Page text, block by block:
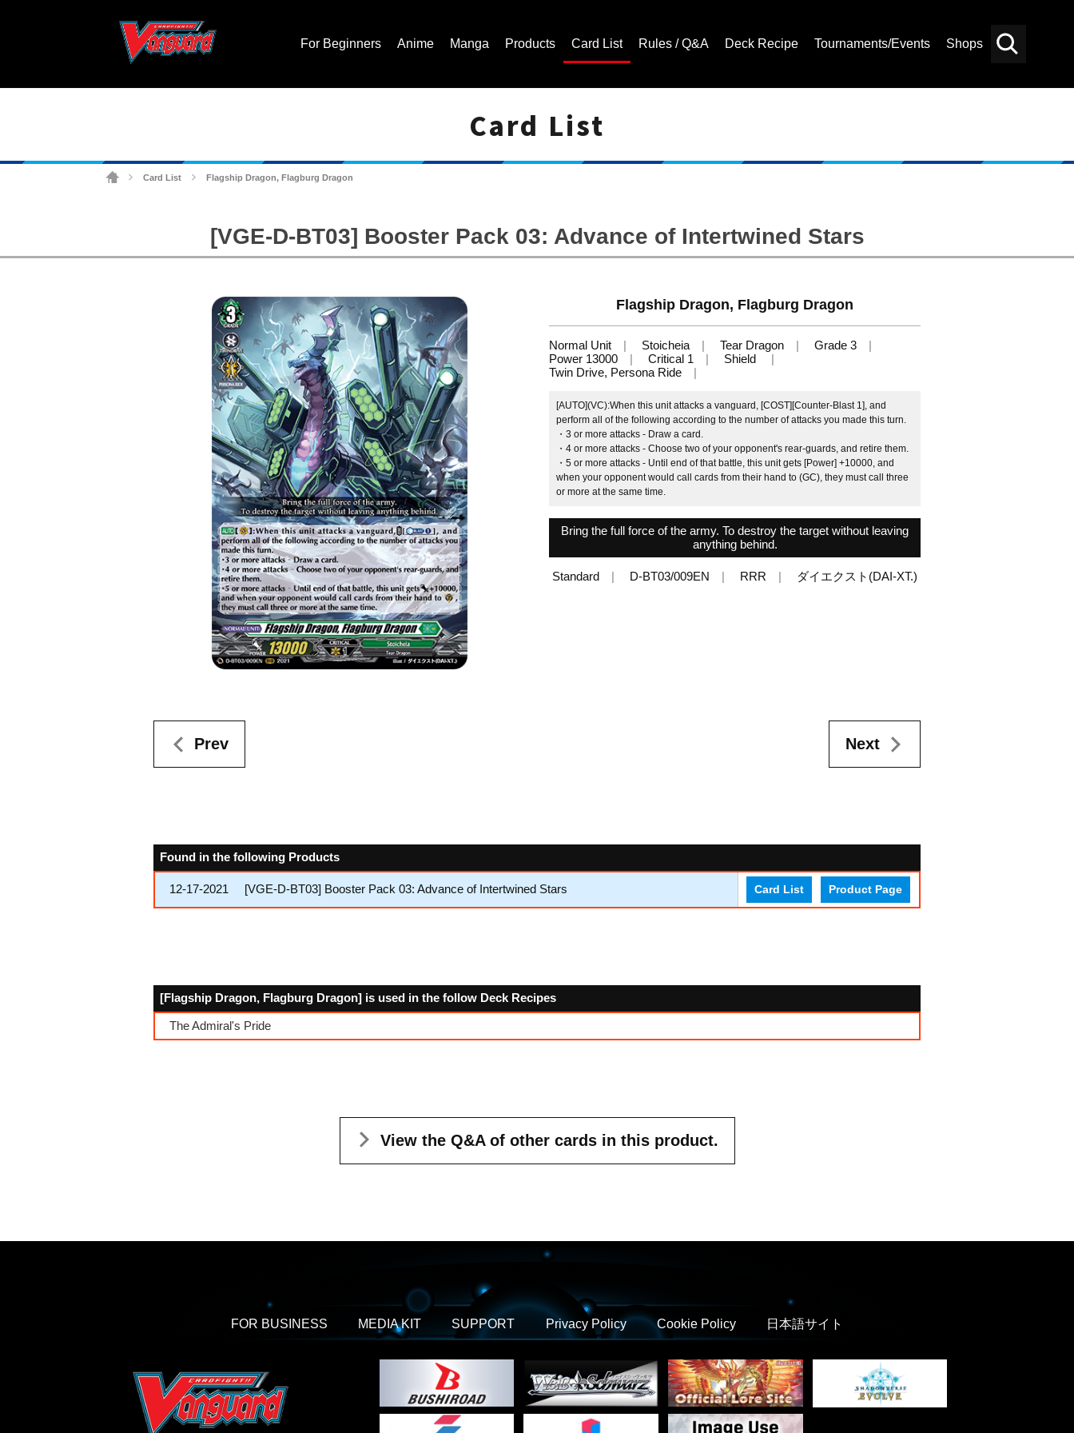
For Beginners Anime Manga Products Card List Rules / Q&A Deck Recipe Tournaments/Events Shops
Card List
Card List Flagship Dragon, Flagburg Dragon
[VGE-D-BT03] Booster Pack 03: Advance of Intertwined Stars
Flagship Dragon, Flagburg Dragon
Normal Unit Stoicheia Tear Dragon
Grade 3
Power 13000
Critical 1
Shield
Twin Drive, Persona Ride
[AUTO](VC):When this unit attacks a vanguard, [COST][Counter-Blast 1], and
perform all of the following according to the number of attacks you made this turn.
・3 or more attacks ‐ Draw a card.
・4 or more attacks ‐ Choose two of your opponent's rear-guards, and retire them.
・5 or more attacks ‐ Until end of that battle, this unit gets [Power] +10000, and
when your opponent would call cards from their hand to (GC), they must call three
or more at the same time.
Bring the full force of the army. To destroy the target without leaving
anything behind.
Standard D-BT03/009EN RRR ダイエクスト(DAI-XT.)
Prev Next
Found in the following Products
12-17-2021 [VGE-D-BT03] Booster Pack 03: Advance of Intertwined Stars Card List Product Page
[Flagship Dragon, Flagburg Dragon] is used in the follow Deck Recipes
The Admiral's Pride
View the Q&A of other cards in this product.
FOR BUSINESS MEDIA KIT SUPPORT Privacy Policy Cookie Policy 日本語サイト